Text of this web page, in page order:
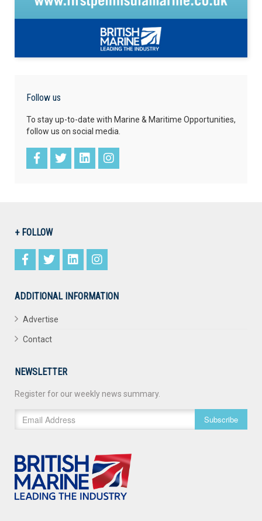
Follow us
To stay up-to-date with Marine & Maritime Opportunities,
follow us on social media.
+ FOLLOW
ADDITIONAL INFORMATION
Advertise
Contact
NEWSLETTER
Register for our weekly news summary.
Subscribe